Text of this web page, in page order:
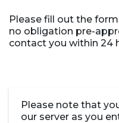
Please fill out the
no obligation pre-
contact you within 24
Please note that
our server as you